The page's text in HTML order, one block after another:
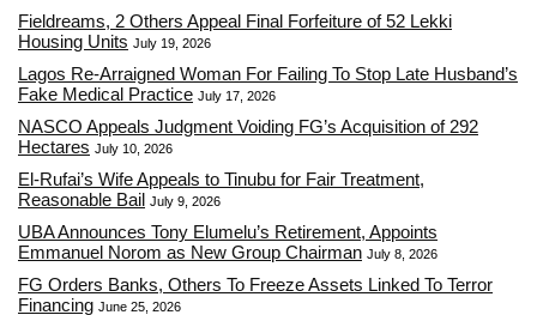
Fieldreams, 2 Others Appeal Final Forfeiture of 52 Lekki
Housing Units July 19, 2026
Lagos Re-Arraigned Woman For Failing To Stop Late Husband’s
Fake Medical Practice July 17, 2026
NASCO Appeals Judgment Voiding FG’s Acquisition of 292
Hectares July 10, 2026
El-Rufai’s Wife Appeals to Tinubu for Fair Treatment,
Reasonable Bail July 9, 2026
UBA Announces Tony Elumelu’s Retirement, Appoints
Emmanuel Norom as New Group Chairman July 8, 2026
FG Orders Banks, Others To Freeze Assets Linked To Terror
Financing June 25, 2026